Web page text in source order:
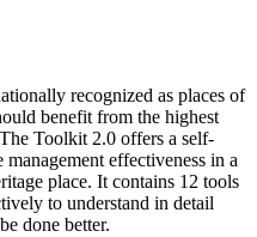
recognized as places of
benefit from the highest
Toolkit 2.0 offers a self-
effectiveness in a
place. It contains 12 tools
to understand in detail
done better.